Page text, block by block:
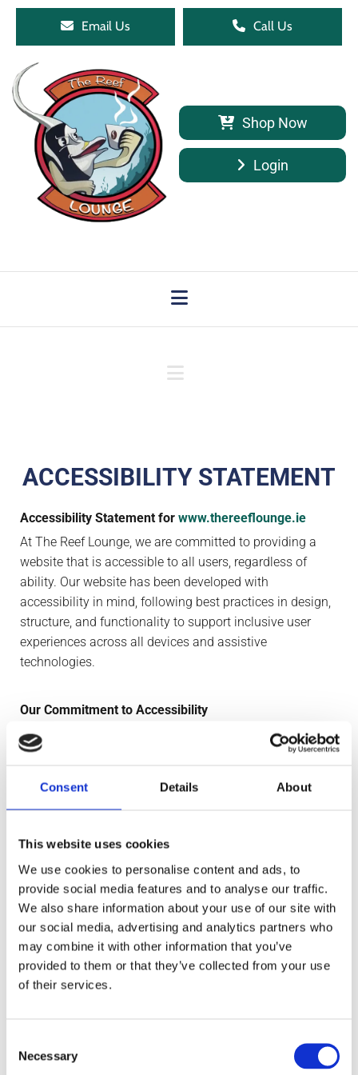
Consent Details About
This website uses cookies
We use cookies to personalise content and ads, to
provide social media features and to analyse our traffic.
We also share information about your use of our site with
our social media, advertising and analytics partners who
may combine it with other information that you’ve
provided to them or that they’ve collected from your use
of their services.
Selection
Necessary
Email Us Call Us
Shop Now
Login
ACCESSIBILITY STATEMENT
Accessibility Statement for www.thereeflounge.ie
At The Reef Lounge, we are committed to providing a
website that is accessible to all users, regardless of
ability. Our website has been developed with
accessibility in mind, following best practices in design,
structure, and functionality to support inclusive user
experiences across all devices and assistive
technologies.
Our Commitment to Accessibility
We are committed to providing equal access in line with
the European Accessibility Act (Directive 2019/882).
Level AA, the recognised standard for digital
accessibility.
This statement is based on a self-assessment,
conducted with the support of our digital marketing
service provider, FCR Media.
functionality provided by third-party platforms. While we
aim for full accessibility across our digital services, we